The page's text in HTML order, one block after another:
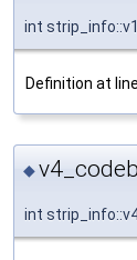
int
Definition at line
◆
int